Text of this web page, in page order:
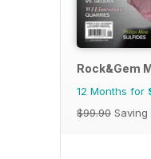
Rock&Gem
12 Months for
$99.90 Saving